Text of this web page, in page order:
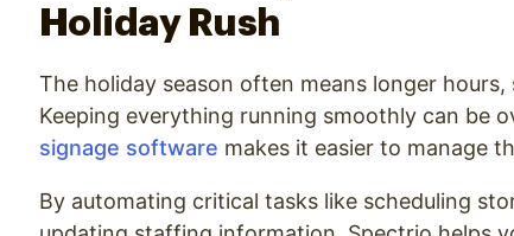
Holiday Rush
The holiday season often means longer
Keeping everything running smoothly can be
signage software makes it easier to manage
By automating critical tasks like scheduling